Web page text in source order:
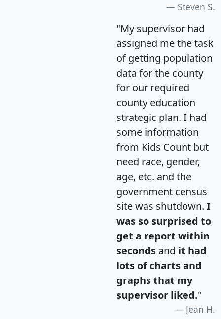
Steven S.
"My supervisor had
assigned me the task
of getting population
data for the county
for our required
county education
strategic plan. I had
some information
from Kids Count but
need race, gender,
age, etc. and the
government census
site was shutdown. I
was so surprised to
get a report within
seconds and it had
lots of charts and
graphs that my
supervisor liked."
Jean H.